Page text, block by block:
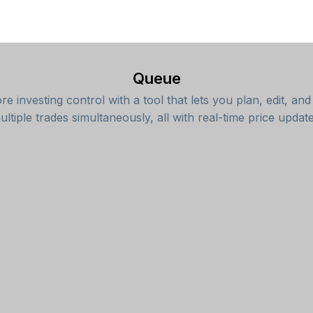
Queue
investing control with a tool that lets you plan, edit,
trades simultaneously, all with real-time price